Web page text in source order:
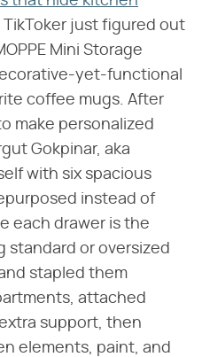
TikToker just figured out
Mini Storage
yet-functional
coffee mugs. After
make personalized
Gokpinar, aka
with six spacious
instead of
each drawer is the
or oversized
stapled them
attached
support, then
elements, paint, and